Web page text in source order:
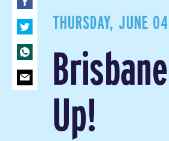
THURSDAY, JUNE 04
Up!